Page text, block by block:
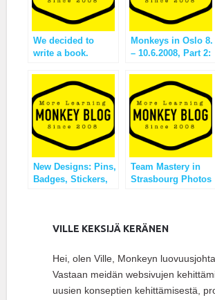
We decided to
write a book.
Monkeys in Oslo 8.
– 10.6.2008, Part 2:
New Designs: Pins,
Badges, Stickers,
Team Mastery in
Strasbourg Photos
VILLE KEKSIJÄ KERÄNEN
Hei, olen Ville, Monkeyn
Vastaan meidän websivujen
uusien konseptien kehittämisestä,